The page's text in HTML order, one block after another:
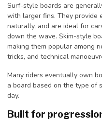
Surf-style boards are
with larger fins. They provide
naturally, and are ideal for
down the wave. Skim-style
making them popular among
tricks, and technical
Many riders eventually own
a board based on the type of
day.
Built for